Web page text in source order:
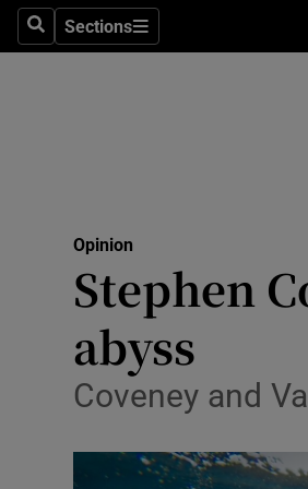
SearchSections
Sections
Opinion
Stephen
abyss
Coveney and